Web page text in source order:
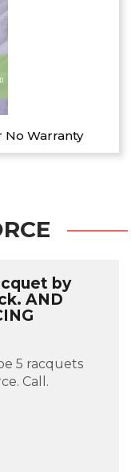
No Warranty
by
AND
5 racquets
Call.